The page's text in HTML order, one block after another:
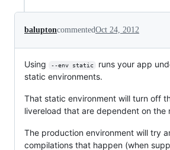
baluptoncommentedOct 24, 2012
Using --env static
runs your app
static environments.
That static environment will turn off
livereload that are dependent on the
The production environment will try
compilations that happen (when